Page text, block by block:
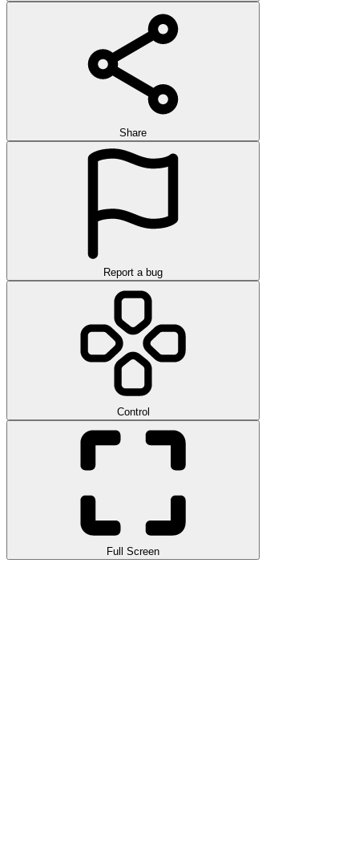
Share
Report a bug
Control
Full Screen